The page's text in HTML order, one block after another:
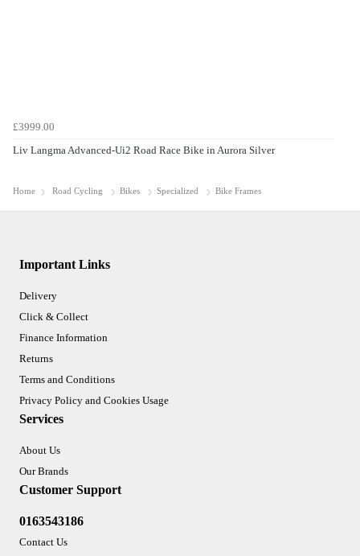
£3999.00
Liv Langma Advanced-Ui2 Road Race Bike in Aurora Silver
Home Road Cycling Bikes Specialized Bike Frames
Important Links
Delivery
Click & Collect
Finance Information
Returns
Terms and Conditions
Privacy Policy and Cookies Usage
Services
About Us
Our Brands
Customer Support
0163543186
Contact Us